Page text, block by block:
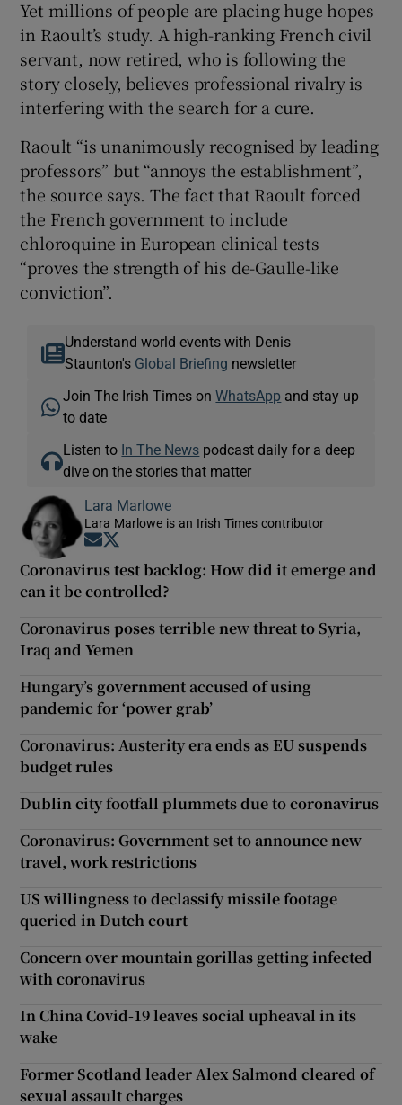
Yet millions of people are placing huge hopes
in Raoult’s study. A high-ranking French civil
servant, now retired, who is following the
story closely, believes professional rivalry is
interfering with the search for a cure.
Raoult “is unanimously recognised by leading
professors” but “annoys the establishment”,
the source says. The fact that Raoult forced
the French government to include
chloroquine in European clinical tests
“proves the strength of his de-Gaulle-like
conviction”.
Understand world events with Denis
Staunton's Global Briefing newsletter
Join The Irish Times onWhatsApp and stay up
to date
Listen to In The News podcast daily for a deep
dive on the stories that matter
Lara Marlowe
Lara Marlowe is an Irish Times contributor
Opens in new window
Coronavirus test backlog: How did it emerge and
can it be controlled?
Coronavirus poses terrible new threat to Syria,
Iraq and Yemen
Hungary’s government accused of using
pandemic for ‘power grab’
Coronavirus: Austerity era ends as EU suspends
budget rules
Dublin city footfall plummets due to coronavirus
Coronavirus: Government set to announce new
travel, work restrictions
US willingness to declassify missile footage
queried in Dutch court
Concern over mountain gorillas getting infected
with coronavirus
In China Covid-19 leaves social upheaval in its
wake
Former Scotland leader Alex Salmond cleared of
sexual assault charges